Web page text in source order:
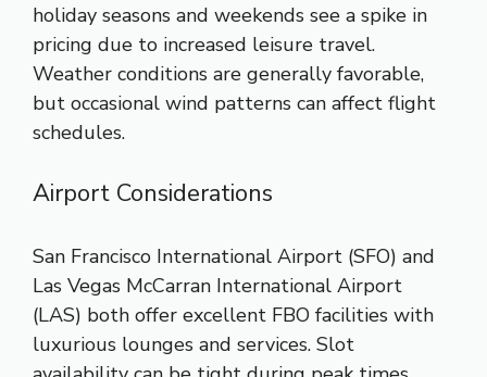
holiday seasons and weekends see a spike in
pricing due to increased leisure travel.
Weather conditions are generally favorable,
but occasional wind patterns can affect flight
schedules.
Airport Considerations
San Francisco International Airport (SFO) and
Las Vegas McCarran International Airport
(LAS) both offer excellent FBO facilities with
luxurious lounges and services. Slot